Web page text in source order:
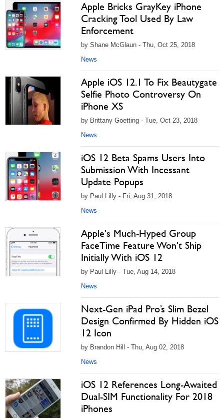
Apple Bricks GrayKey iPhone
Cracking Tool Used By Law
Enforcement
by Shane McGlaun - Thu, Oct 25, 2018
News
Apple iOS 12.1 To Fix Beautygate
Selfie Photo Controversy On
iPhone XS
by Brittany Goetting - Tue, Oct 23, 2018
News
iOS 12 Beta Spams Users Into
Submission With Incessant
Update Popups
by Paul Lilly - Fri, Aug 31, 2018
News
Apple's Much-Hyped Group
FaceTime Feature Won't Ship
Initially With iOS 12
by Paul Lilly - Tue, Aug 14, 2018
News
Next-Gen iPad Pro’s Slim Bezel
Design Confirmed By Hidden iOS
12 Icon
by Brandon Hill - Thu, Aug 02, 2018
News
iOS 12 References Long-Awaited
Dual-SIM Functionality For 2018
iPhones